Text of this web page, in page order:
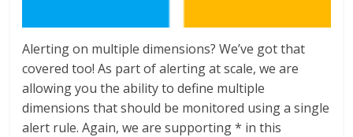
Alerting on multiple dimensions? We’ve got that
covered too! As part of alerting at scale, we are
allowing you the ability to define multiple
dimensions that should be monitored using a single
alert rule. Again, we are supporting * in this